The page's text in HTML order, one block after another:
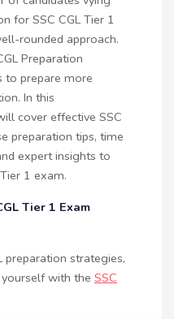
for SSC CGL Tier 1
rounded approach.
Preparation
to prepare more
In this
cover effective SSC
preparation tips, time
expert insights to
1 exam.
Tier 1 Exam
preparation strategies,
with the SSC